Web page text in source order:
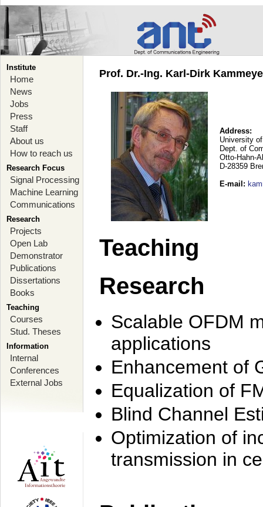
Institute
Home
News
Jobs
Press
Staff
About us
How to reach us
Research Focus
Signal Processing
Machine Learning
Communications
Research
Projects
Open Lab
Demonstrator
Publications
Dissertations
Books
Teaching
Courses
Stud. Theses
Information
Internal
Conferences
External Jobs
Prof. Dr.-Ing. Karl-Dirk
Address:
University
Dept. of
Otto-Hahn-
D-28359
E-mail :
Teaching
Research
Scalable OFDM
applications
Enhancement of
Equalization of
Blind Channel
Optimization of
transmission in